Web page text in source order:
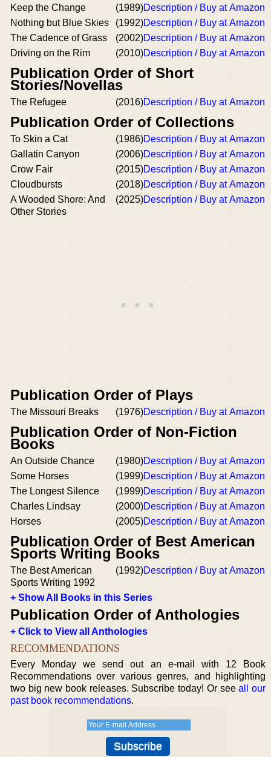
Keep the Change (1989)Description / Buy at Amazon
Nothing but Blue Skies
(1992)Description / Buy at Amazon
The Cadence of Grass
(2002)Description / Buy at Amazon
Driving on the Rim
(2010)Description / Buy at Amazon
Publication Order of Short
Stories/Novellas
The Refugee (2016)Description / Buy at Amazon
Publication Order of Collections
To Skin a Cat (1986)Description / Buy at Amazon
Gallatin Canyon
(2006)Description / Buy at Amazon
Crow Fair
(2015)Description / Buy at Amazon
Cloudbursts
(2018)Description / Buy at Amazon
A Wooded Shore: And
Other Stories
(2025)Description / Buy at Amazon
Publication Order of Plays
The Missouri Breaks (1976)Description / Buy at Amazon
Publication Order of Non-Fiction
Books
An Outside Chance (1980)Description / Buy at Amazon
Some Horses
(1999)Description / Buy at Amazon
The Longest Silence
(1999)Description / Buy at Amazon
Charles Lindsay
(2000)Description / Buy at Amazon
Horses
(2005)Description / Buy at Amazon
Publication Order of Best American
Sports Writing Books
The Best American
Sports Writing 1992
(1992)Description / Buy at Amazon
+ Show All Books in this Series
Publication Order of Anthologies
+ Click to View all Anthologies
RECOMMENDATIONS
Every Monday we send out an e-mail with 12 Book
Recommendations over various genres, and highlighting
two big new book releases. Subscribe today! Or seeall our
past book recommendations.